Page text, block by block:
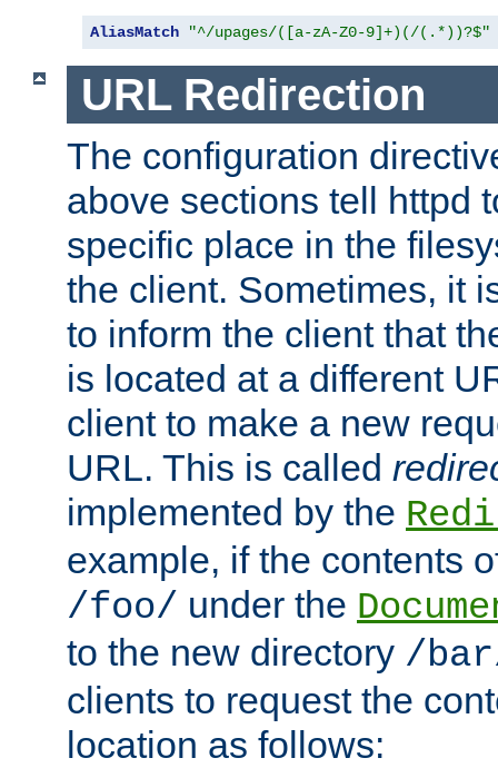
AliasMatch "^/upages/([a-zA-Z0-9]+)(/(.*))?$"
URL Redirection
The configuration
above sections tell httpd
specific place in the
the client. Sometimes, it
to inform the client that
is located at a different
client to make a new
URL. This is called
implemented by the
example, if the contents
/foo/ under the
to the new directory /
clients to request the
location as follows: